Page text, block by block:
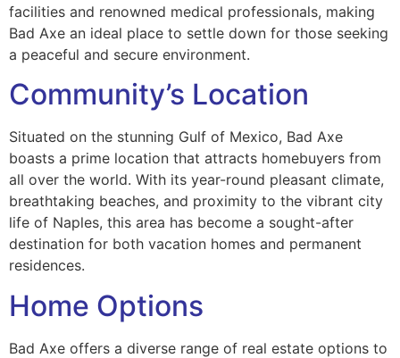
facilities and renowned medical professionals, making
Bad Axe an ideal place to settle down for those seeking
a peaceful and secure environment.
Community’s Location
Situated on the stunning Gulf of Mexico, Bad Axe
boasts a prime location that attracts homebuyers from
all over the world. With its year-round pleasant climate,
breathtaking beaches, and proximity to the vibrant city
life of Naples, this area has become a sought-after
destination for both vacation homes and permanent
residences.
Home Options
Bad Axe offers a diverse range of real estate options to